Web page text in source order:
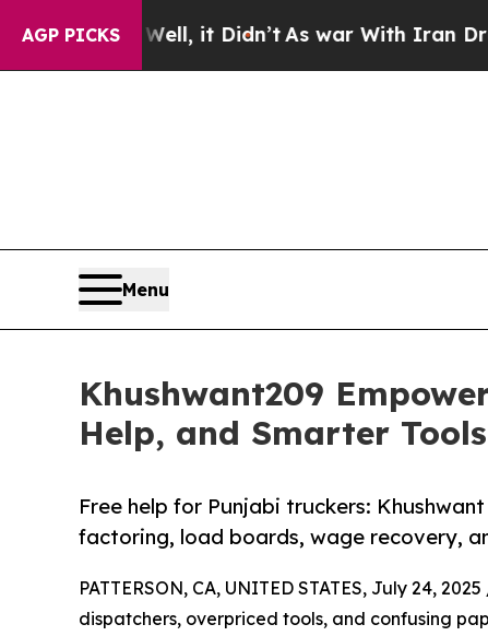
AGP PICKS
it Didn’t As war With Iran Drove oil Prices
Menu
Khushwant209
Help, and Smarter
Free help for Punjabi truckers:
factoring, load boards, wage recovery,
PATTERSON, CA, UNITED STATES, July 24,
dispatchers, overpriced tools, and confusing